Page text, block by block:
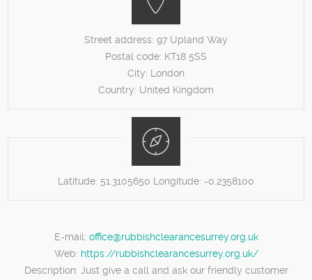
Street address: 97 Upland Way
Postal code: KT18 5SS
City: London
Country: United Kingdom
Latitude: 51.3105650 Longitude: -0.2358100
E-mail: office@rubbishclearancesurrey.org.uk
Web: https://rubbishclearancesurrey.org.uk/
Description: Just give a call and ask our friendly customer